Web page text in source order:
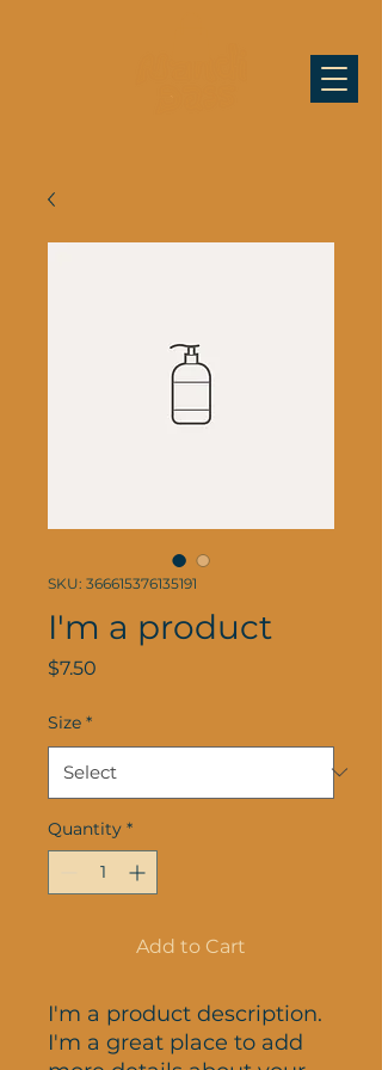
SKU: 366615376135191
I'm a product
$7.50
Size *
Quantity *
Add to Cart
I'm a product description.
I'm a great place to add